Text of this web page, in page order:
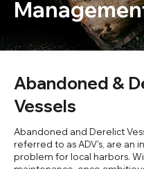
Abandoned &
Vessels
Abandoned and Derelict
referred to as ADV's, are an
problem for local harbors.